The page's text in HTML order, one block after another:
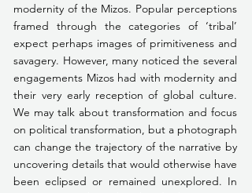
modernity of the Mizos. Popular perceptions
framed through the categories of ‘tribal’
expect perhaps images of primitiveness and
savagery. However, many noticed the several
engagements Mizos had with modernity and
their very early reception of global culture.
We may talk about transformation and focus
on political transformation, but a photograph
can change the trajectory of the narrative by
uncovering details that would otherwise have
been eclipsed or remained unexplored. In